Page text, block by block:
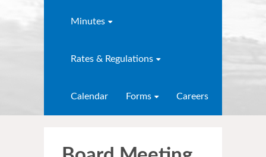
Minutes
Rates & Regulations
Calendar Forms Careers